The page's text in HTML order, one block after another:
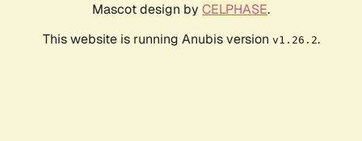
Mascot design by CELPHASE.
This website is running Anubis version v1.26.2.